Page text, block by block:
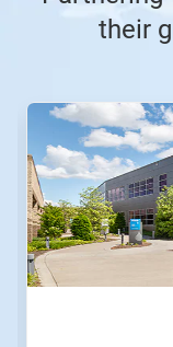
their
This
carousel.
Use
Next
and
Previous
buttons
to